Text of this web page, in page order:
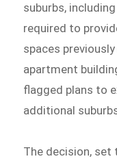
suburbs,
required to
spaces
apartment
flagged plans to
additional
The decision,